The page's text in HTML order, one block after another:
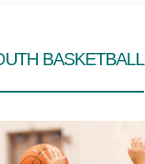
BASKETBALL